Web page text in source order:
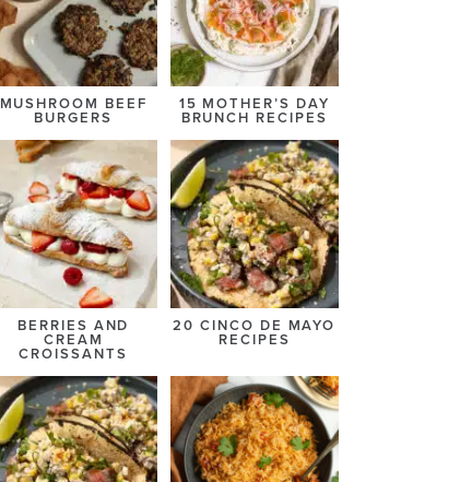
MUSHROOM BEEF
BURGERS
15 MOTHER’S DAY
BRUNCH RECIPES
BERRIES AND
CREAM
CROISSANTS
20 CINCO DE MAYO
RECIPES